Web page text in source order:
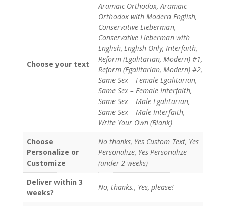
Choose your text
Aramaic Orthodox, Aramaic
Orthodox with Modern English,
Conservative Lieberman,
Conservative Lieberman with
English, English Only, Interfaith,
Reform (Egalitarian, Modern) #1,
Reform (Egalitarian, Modern) #2,
Same Sex – Female Egalitarian,
Same Sex – Female Interfaith,
Same Sex – Male Egalitarian,
Same Sex – Male Interfaith,
Write Your Own (Blank)
Choose
Personalize or
Customize
No thanks, Yes Custom Text, Yes
Personalize, Yes Personalize
(under 2 weeks)
Deliver within 3
weeks?
No, thanks., Yes, please!